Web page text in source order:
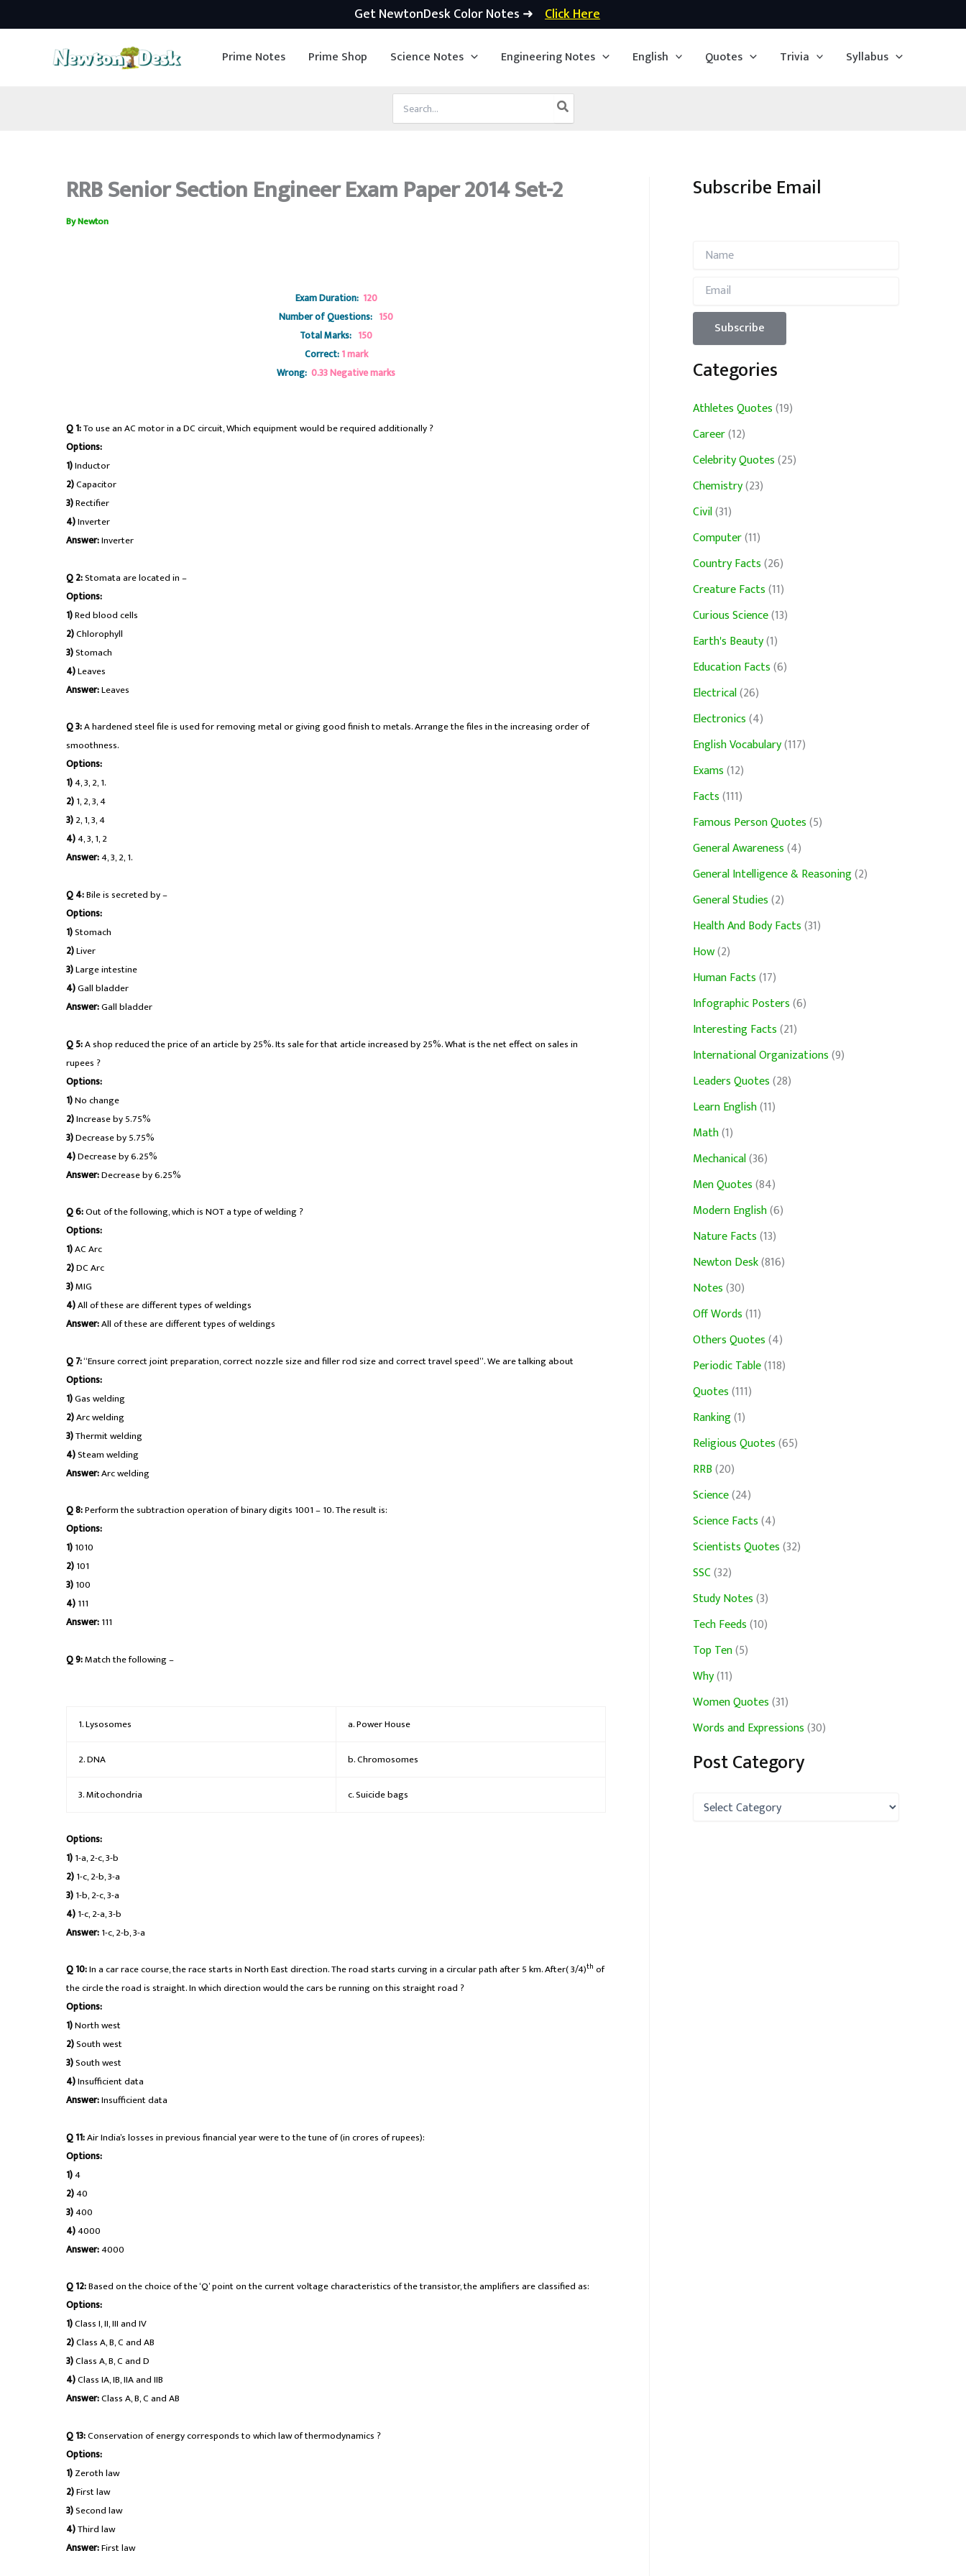
Get NewtonDesk Color Notes ➜ Click Here
Prime Notes Prime Shop Science Notes Engineering Notes English Quotes Trivia Syllabus
for:
RRB Senior Section Engineer Exam Paper 2014 Set-2
ByNewton
Exam Duration: 120
Number of Questions: 150
Total Marks: 150
Correct: 1 mark
Wrong: 0.33 Negative marks
Q 1:To use an AC motor in a DC circuit, Which equipment would be required additionally ?
Options:
1)Inductor
2)Capacitor
3)Rectifier
4)Inverter
Answer:Inverter
Q 2:Stomata are located in –
Options:
1)Red blood cells
2)Chlorophyll
3)Stomach
4)Leaves
Answer:Leaves
Q 3:A hardened steel file is used for removing metal or giving good finish to metals. Arrange the files in the increasing order of
smoothness.
Options:
1)4, 3, 2, 1.
2)1, 2, 3, 4
3)2, 1, 3, 4
4)4, 3, 1, 2
Answer:4, 3, 2, 1.
Q 4:Bile is secreted by –
Options:
1)Stomach
2)Liver
3)Large intestine
4)Gall bladder
Answer:Gall bladder
Q 5:A shop reduced the price of an article by 25%. Its sale for that article increased by 25%. What is the net effect on sales in
rupees ?
Options:
1)No change
2)Increase by 5.75%
3)Decrease by 5.75%
4)Decrease by 6.25%
Answer:Decrease by 6.25%
Q 6:Out of the following, which is NOT a type of welding ?
Options:
1)AC Arc
2)DC Arc
3)MIG
4)All of these are different types of weldings
Answer:All of these are different types of weldings
Q 7:“Ensure correct joint preparation, correct nozzle size and filler rod size and correct travel speed”. We are talking about
Options:
1)Gas welding
2)Arc welding
3)Thermit welding
4)Steam welding
Answer:Arc welding
Q 8:Perform the subtraction operation of binary digits 1001 – 10. The result is:
Options:
1)1010
2)101
3)100
4)111
Answer:111
Q 9:Match the following –
1. Lysosomes a. Power House
2. DNA b. Chromosomes
3. Mitochondria c. Suicide bags
Options:
1)1-a, 2-c, 3-b
2)1-c, 2-b, 3-a
3)1-b, 2-c, 3-a
4)1-c, 2-a, 3-b
Answer:1-c, 2-b, 3-a
Q 10:In a car race course, the race starts in North East direction. The road starts curving in a circular path after 5 km. After( 3/4)th of
the circle the road is straight. In which direction would the cars be running on this straight road ?
Options:
1)North west
2)South west
3)South west
4)Insufficient data
Answer:Insufficient data
Q 11:Air India’s losses in previous financial year were to the tune of (in crores of rupees):
Options:
1)4
2)40
3)400
4)4000
Answer:4000
Q 12:Based on the choice of the ‘Q’ point on the current voltage characteristics of the transistor, the amplifiers are classified as:
Options:
1)Class I, II, III and IV
2)Class A, B, C and AB
3)Class A, B, C and D
4)Class IA, IB, IIA and IIB
Answer:Class A, B, C and AB
Q 13:Conservation of energy corresponds to which law of thermodynamics ?
Options:
1)Zeroth law
2)First law
3)Second law
4)Third law
Answer:First law
Subscribe Email
Categories
Athletes Quotes(19)
Career(12)
Celebrity Quotes(25)
Chemistry(23)
Civil(31)
Computer(11)
Country Facts(26)
Creature Facts(11)
Curious Science(13)
Earth's Beauty(1)
Education Facts(6)
Electrical(26)
Electronics(4)
English Vocabulary(117)
Exams(12)
Facts(111)
Famous Person Quotes(5)
General Awareness(4)
General Intelligence & Reasoning(2)
General Studies(2)
Health And Body Facts(31)
How(2)
Human Facts(17)
Infographic Posters(6)
Interesting Facts(21)
International Organizations(9)
Leaders Quotes(28)
Learn English(11)
Math(1)
Mechanical(36)
Men Quotes(84)
Modern English(6)
Nature Facts(13)
Newton Desk(816)
Notes(30)
Off Words(11)
Others Quotes(4)
Periodic Table(118)
Quotes(111)
Ranking(1)
Religious Quotes(65)
RRB(20)
Science(24)
Science Facts(4)
Scientists Quotes(32)
SSC(32)
Study Notes(3)
Tech Feeds(10)
Top Ten(5)
Why(11)
Women Quotes(31)
Words and Expressions(30)
Post Category